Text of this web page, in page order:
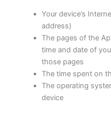
Your device’s
address)
The pages of the
time and date of
those pages
The time spent on
The operating
device